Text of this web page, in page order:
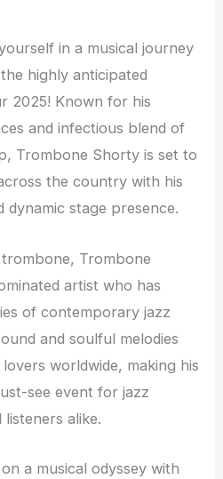
in a musical journey
highly anticipated
2025! Known for his
and infectious blend of
Trombone Shorty is set to
the country with his
dynamic stage presence.
Trombone
artist who has
of contemporary jazz
and soulful melodies
worldwide, making his
see event for jazz
alike.
a musical odyssey with